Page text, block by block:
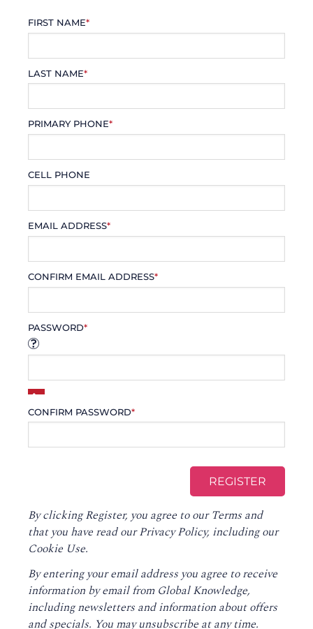
FIRST NAME*
LAST NAME*
PRIMARY PHONE*
CELL PHONE
EMAIL ADDRESS*
CONFIRM EMAIL ADDRESS*
PASSWORD*
CONFIRM PASSWORD*
By clicking Register, you agree to ourTerms and
that you have read ourPrivacy Policy, including our
Cookie Use.
By entering your email address you agree to receive
information by email from Global Knowledge,
including newsletters and information about offers
and specials. You may unsubscribe at any time.